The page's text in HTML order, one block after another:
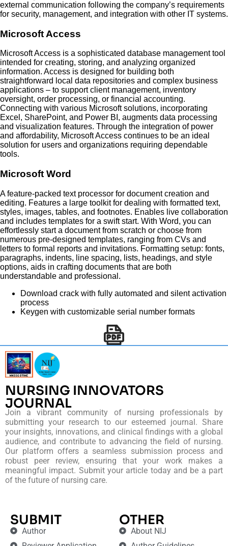
external communication following the company’s requirements
for security, management, and integration with other IT systems.
Microsoft Access
Microsoft Access is a sophisticated database management tool
intended for creating, storing, and analyzing organized
information. Access is designed for building both
straightforward local data repositories and complex business
applications – to support client management, inventory
oversight, order processing, or financial accounting.
Connecting with various Microsoft solutions, incorporating
Excel, SharePoint, and Power BI, augments data processing
and visualization features. Through the integration of power
and affordability, Microsoft Access continues to be an ideal
solution for users and organizations requiring dependable
tools.
Microsoft Word
A feature-packed text processor for document creation and
editing. Features a large toolkit for dealing with formatted text,
styles, images, tables, and footnotes. Enables live collaboration
and includes templates for a swift start. With Word, you can
effortlessly start a document from scratch or choose from
numerous pre-designed templates, ranging from CVs and
letters to formal reports and invitations. Formatting setup: fonts,
paragraphs, indents, line spacing, lists, headings, and style
options, aids in crafting documents that are both
understandable and professional.
Download crack with fully automated and silent activation
process
Keygen with customizable serial number formats
NURSING INNOVATORS
JOURNAL
Join a vibrant community of nursing professionals by
submitting your research to our esteemed journal. Share
your insights, innovations, and clinical findings with a global
audience, and contribute to advancing the field of nursing.
Our platform offers a seamless submission process and
robust peer review, ensuring that your work makes a
meaningful impact. Submit your article today and be a part
of the future of nursing care.
SUBMIT
Author
OTHER
About NIJ